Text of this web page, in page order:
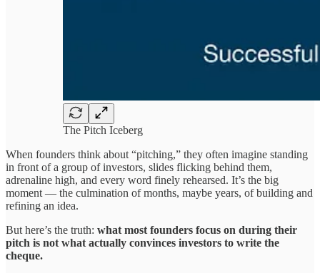
The Pitch Iceberg
When founders think about “pitching,” they often imagine standing
in front of a group of investors, slides flicking behind them,
adrenaline high, and every word finely rehearsed. It’s the big
moment — the culmination of months, maybe years, of building and
refining an idea.
But here’s the truth: what most founders focus on during their
pitch is not what actually convinces investors to write the
cheque.